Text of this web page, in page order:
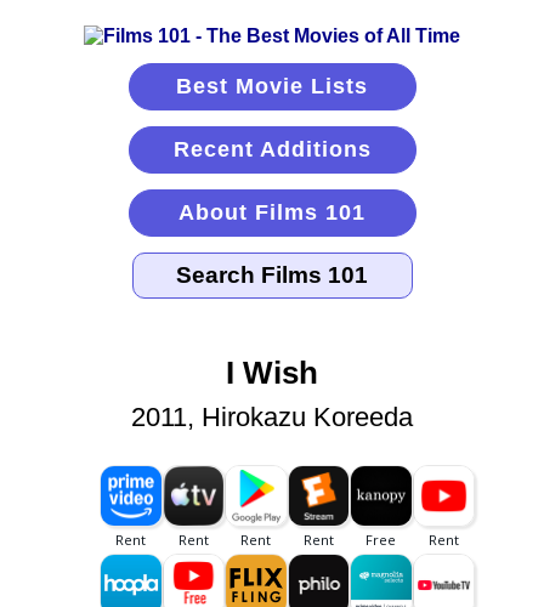
Best Movie Lists
Recent Additions
About Films 101
I Wish
2011, Hirokazu Koreeda